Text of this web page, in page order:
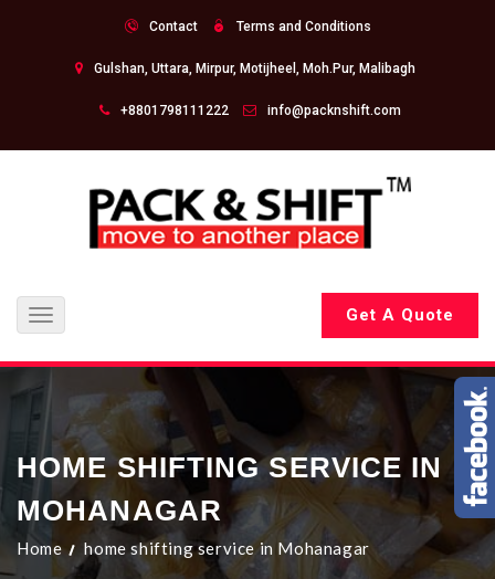
Contact Terms and Conditions
Gulshan, Uttara, Mirpur, Motijheel, Moh.Pur, Malibagh
+8801798111222 info@packnshift.com
Toggle
navigation
Get A Quote
HOME SHIFTING SERVICE IN
MOHANAGAR
Home home shifting service in Mohanagar